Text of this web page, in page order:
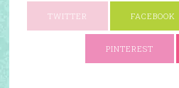
TWITTER FACEBOOK
PINTEREST